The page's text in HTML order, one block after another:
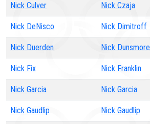
Nick Culver Nick Czaja
Nick DeNisco Nick Dimitroff
Nick Duerden Nick Dunsmore
Nick Fix Nick Franklin
Nick Garcia Nick Garcia
Nick Gaudlip Nick Gaudlip